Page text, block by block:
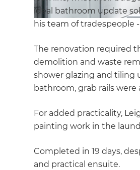
ideal bathroom update
his team of tradespeople
The renovation required
demolition and waste
shower glazing and tiling
bathroom, grab rails were
For added practicality,
painting work in the
Completed in 19 days,
and practical ensuite.